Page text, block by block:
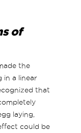
of
the
in a linear
that
laying,
could be